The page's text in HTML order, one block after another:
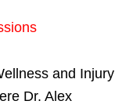
and Injury
Dr. Alex